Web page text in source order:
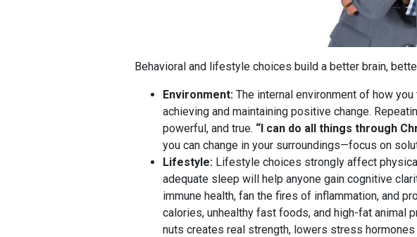
Behavioral and lifestyle choices build a better brain,
Environment: The internal environment of how
achieving and maintaining positive change.
powerful, and true. “I can do all things through
you can change in your surroundings—focus on
Lifestyle: Lifestyle choices strongly affect
adequate sleep will help anyone gain cognitive
immune health, fan the fires of inflammation, and
calories, unhealthy fast foods, and high-fat animal
nuts creates real strength, lowers stress